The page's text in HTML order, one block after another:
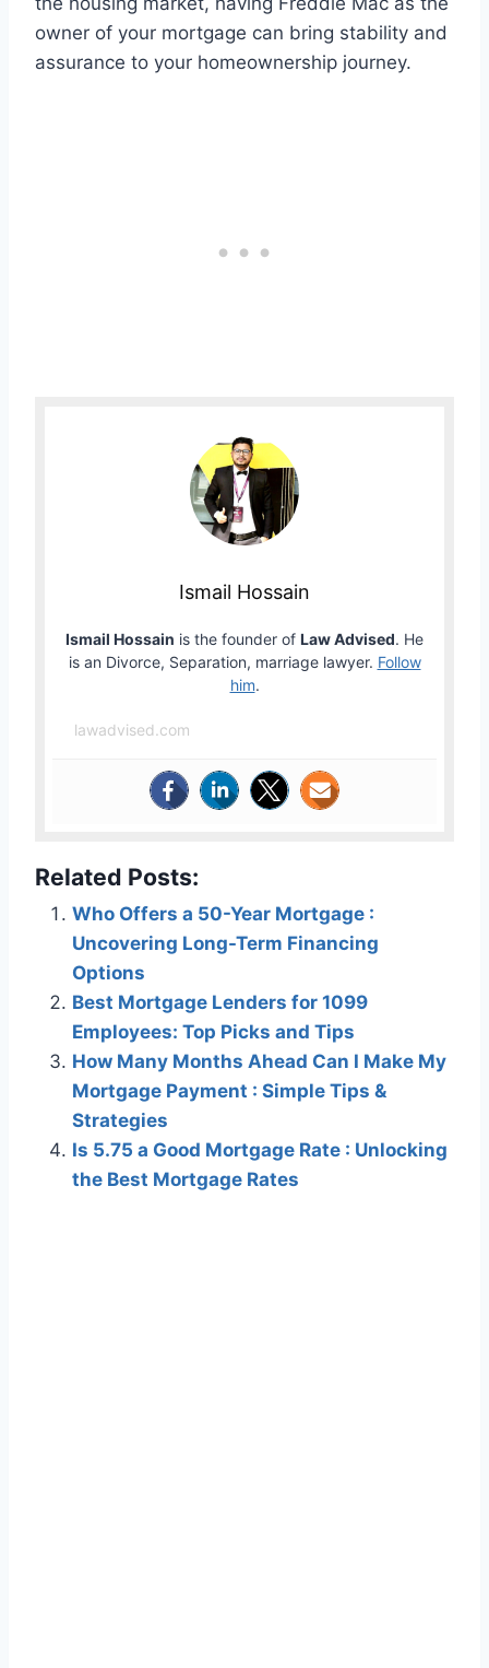
owner of your mortgage can bring stability and
assurance to your homeownership journey.
Ismail Hossain
Ismail Hossain is the founder of Law Advised. He
is an Divorce, Separation, marriage lawyer. Follow
him.
lawadvised.com
Related Posts:
Who Offers a 50-Year Mortgage :
Uncovering Long-Term Financing
Options
Best Mortgage Lenders for 1099
Employees: Top Picks and Tips
How Many Months Ahead Can I Make My
Mortgage Payment : Simple Tips &
Strategies
Is 5.75 a Good Mortgage Rate : Unlocking
the Best Mortgage Rates